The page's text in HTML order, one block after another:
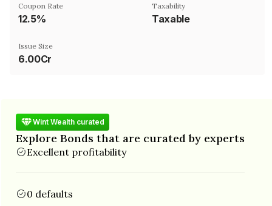
Coupon Rate
12.5%
Taxability
Taxable
Issue Size
6.00Cr
Wint Wealth curated
Explore Bonds that are curated by experts
Excellent profitability
0 defaults